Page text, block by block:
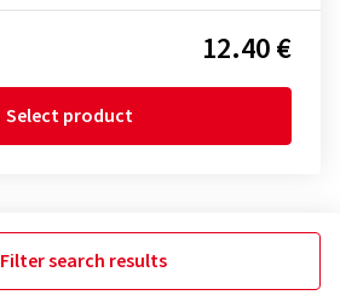
12.40 €
Select product
Filter search results